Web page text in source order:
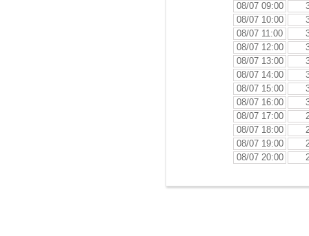
08/07 09:00
08/07 10:00
08/07 11:00
08/07 12:00
08/07 13:00
08/07 14:00
08/07 15:00
08/07 16:00
08/07 17:00
08/07 18:00
08/07 19:00
08/07 20:00